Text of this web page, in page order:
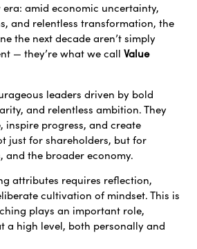
era: amid economic uncertainty,
and relentless transformation, the
the next decade aren’t simply
— they’re what we call Value
leaders driven by bold
and relentless ambition. They
inspire progress, and create
just for shareholders, but for
and the broader economy.
attributes requires reflection,
cultivation of mindset. This is
plays an important role,
a high level, both personally and